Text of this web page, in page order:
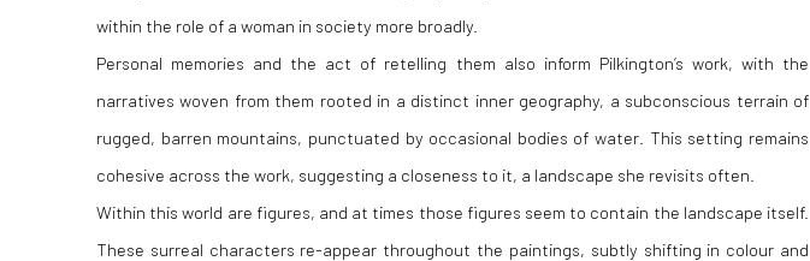
within the role of a woman in society more broadly.
Personal memories and the act of retelling them also inform Pilkington’s work, with the
narratives woven from them rooted in a distinct inner geography, a subconscious terrain of
rugged, barren mountains, punctuated by occasional bodies of water. This setting remains
cohesive across the work, suggesting a closeness to it, a landscape she revisits often.
Within this world are figures, and at times those figures seem to contain the landscape itself.
These surreal characters re-appear throughout the paintings, subtly shifting in colour and